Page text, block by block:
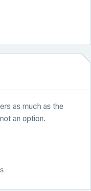
as much as the
an option.